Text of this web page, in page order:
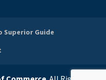
Superior Guide